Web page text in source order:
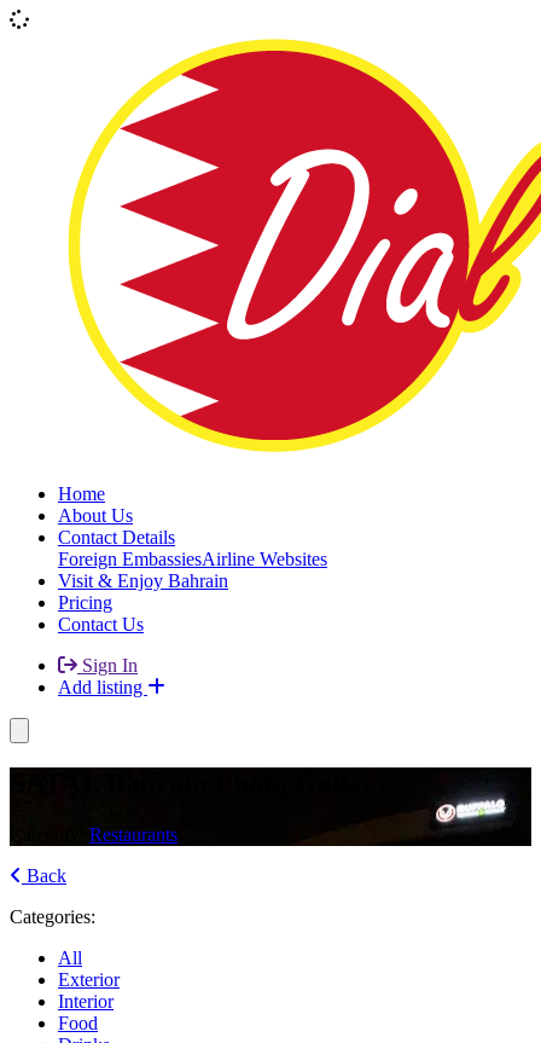
Home
About Us
Contact Details
Foreign EmbassiesAirline Websites
Visit & Enjoy Bahrain
Pricing
Contact Us
Sign In
Add listing
Restaurants
Back
Categories:
All
Exterior
Interior
Food